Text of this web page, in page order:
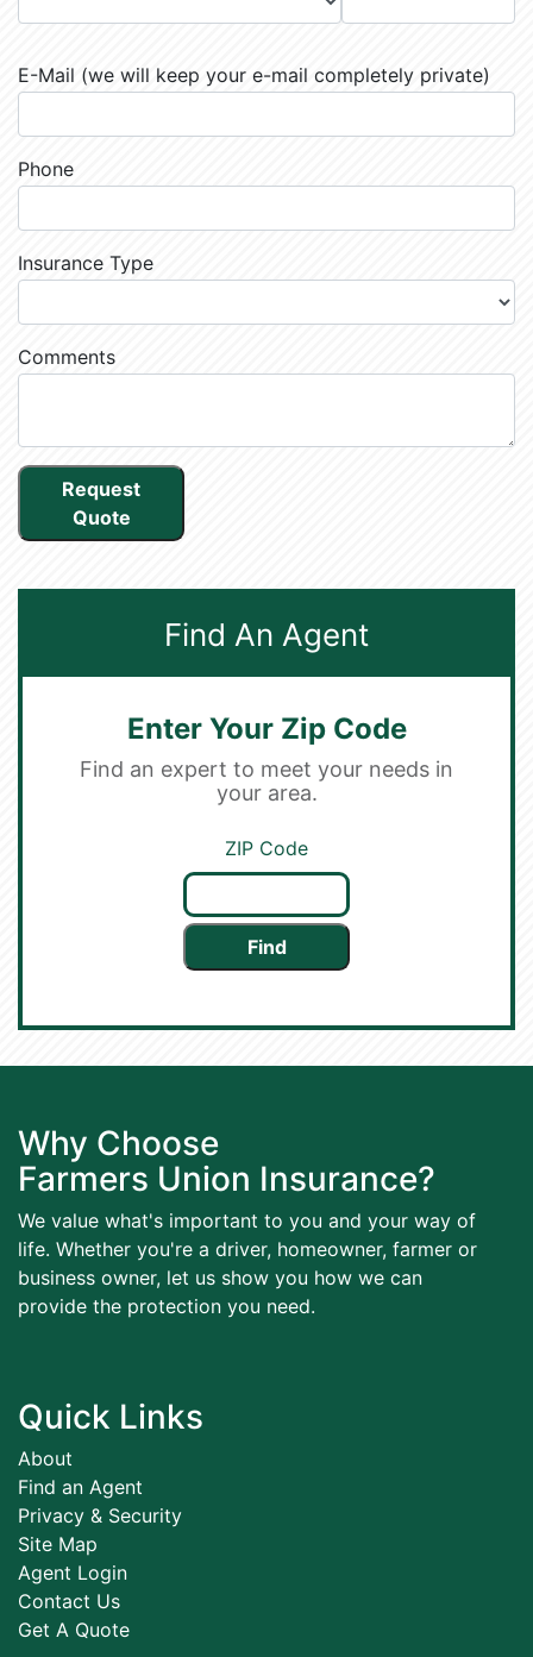
E-Mail (we will keep your e-mail completely private)
Phone
Insurance Type
Comments
Request
Quote
Find An Agent
Enter Your Zip Code
Find an expert to meet your needs in
your area.
ZIP Code
Find
Why Choose
Farmers Union Insurance?
We value what's important to you and your way of
life. Whether you're a driver, homeowner, farmer or
business owner, let us show you how we can
provide the protection you need.
Quick Links
About
Find an Agent
Privacy & Security
Site Map
Agent Login
Contact Us
Get A Quote